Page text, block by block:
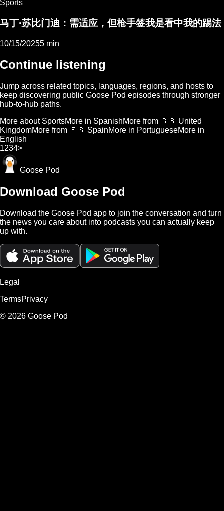
Sports
马丁·苏比门迪：需适应，但枪手签我是看中我的踢法
10/15/20255 min
Continue listening
Jump across related topics, languages, regions, and hosts to
keep discovering public Goose Pod episodes through stronger
hub-to-hub paths.
More about SportsMore in SpanishMore from 🇬🇧 United
KingdomMore from 🇪🇸 SpainMore in PortugueseMore in
English
1234>
Goose Pod
Download Goose Pod
Download the Goose Pod app to join the conversation and turn
the news you care about into podcasts you can actually keep
up with.
Legal
TermsPrivacy
© 2026 Goose Pod